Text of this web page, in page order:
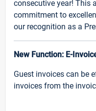
consecutive year! This
commitment to
our recognition as a
New Function: E-
Guest invoices can be
invoices from the